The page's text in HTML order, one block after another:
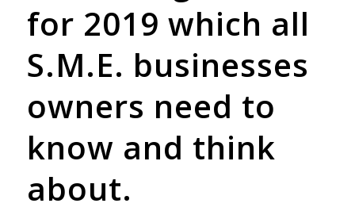
for 2019 which all
S.M.E. businesses
owners need to
know and think
about.